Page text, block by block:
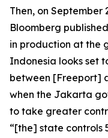
Then, on September
Bloomberg
in production at the
Indonesia looks set
between [Freeport]
when the Jakarta
to take greater
“[the] state controls